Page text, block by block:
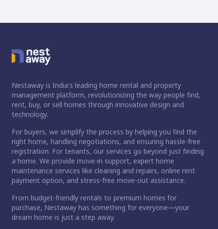
Nestaway is India's leading home rental and property
management platform, revolutionizing the way people find,
rent, buy, or sell homes through innovative design and
technology.
For buyers, we simplify the process by helping you find the
right home, handling negotiations, and ensuring hassle-free
registration. For tenants, our services go beyond just finding
a home. We provide move-in support, expert home
maintenance services like cleaning and repairs, online rent
payment option, and stress-free move-out assistance.
From budget-friendly rentals to premium homes for
purchase, Nestaway has something for everyone—your
dream home is just a step away.